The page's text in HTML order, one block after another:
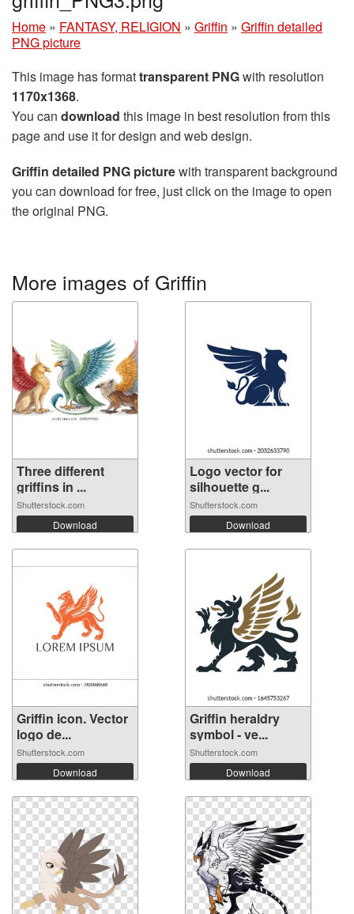
Home » FANTASY, RELIGION » Griffin » Griffin detailed
PNG picture
This image has formattransparent PNGwith resolution
1170x1368.
You can download this image in best resolution from this
page and use it for design and web design.
Griffin detailed PNG picturewith transparent background
you can download for free, just click on the image to open
the original PNG.
More images of Griffin
Three different
griffins in ...
Shutterstock.com
Download
Logo vector for
silhouette g...
Shutterstock.com
Download
Griffin icon. Vector
logo de...
Shutterstock.com
Download
Griffin heraldry
symbol - ve...
Shutterstock.com
Download